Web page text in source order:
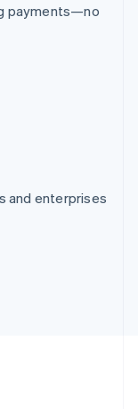
payments—no
and enterprises